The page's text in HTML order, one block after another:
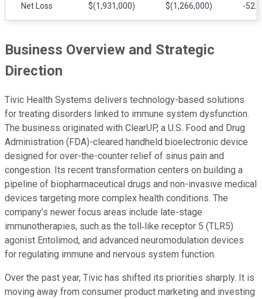
Net Loss $(1,931,000) $(1,266,000) -
Business Overview and Strategic
Direction
Tivic Health Systems delivers technology-based solutions
for treating disorders linked to immune system dysfunction.
The business originated with ClearUP, a U.S. Food and Drug
Administration (FDA)-cleared handheld bioelectronic device
designed for over-the-counter relief of sinus pain and
congestion. Its recent transformation centers on building a
pipeline of biopharmaceutical drugs and non-invasive medical
devices targeting more complex health conditions. The
company’s newer focus areas include late-stage
immunotherapies, such as the toll‑like receptor 5 (TLR5)
agonist Entolimod, and advanced neuromodulation devices
for regulating immune and nervous system function.
Over the past year, Tivic has shifted its priorities sharply. It is
moving away from consumer product marketing and investing